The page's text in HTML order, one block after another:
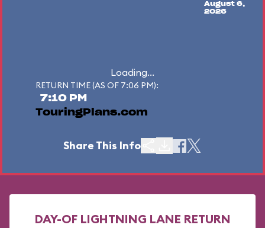
August 6,
2026
Loading...
RETURN TIME (AS OF 7:06 PM):
7:10 PM
TouringPlans.com
Share This Info
DAY-OF LIGHTNING LANE RETURN